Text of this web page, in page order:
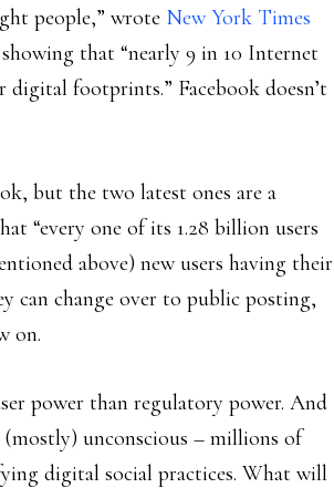
people,” wrote New York Times
that “nearly 9 in 10 Internet
digital footprints.” Facebook doesn’t
but the two latest ones are a
“every one of its 1.28 billion users
above) new users having their
can change over to public posting,
on.
power than regulatory power. And
unconscious – millions of
digital social practices. What will